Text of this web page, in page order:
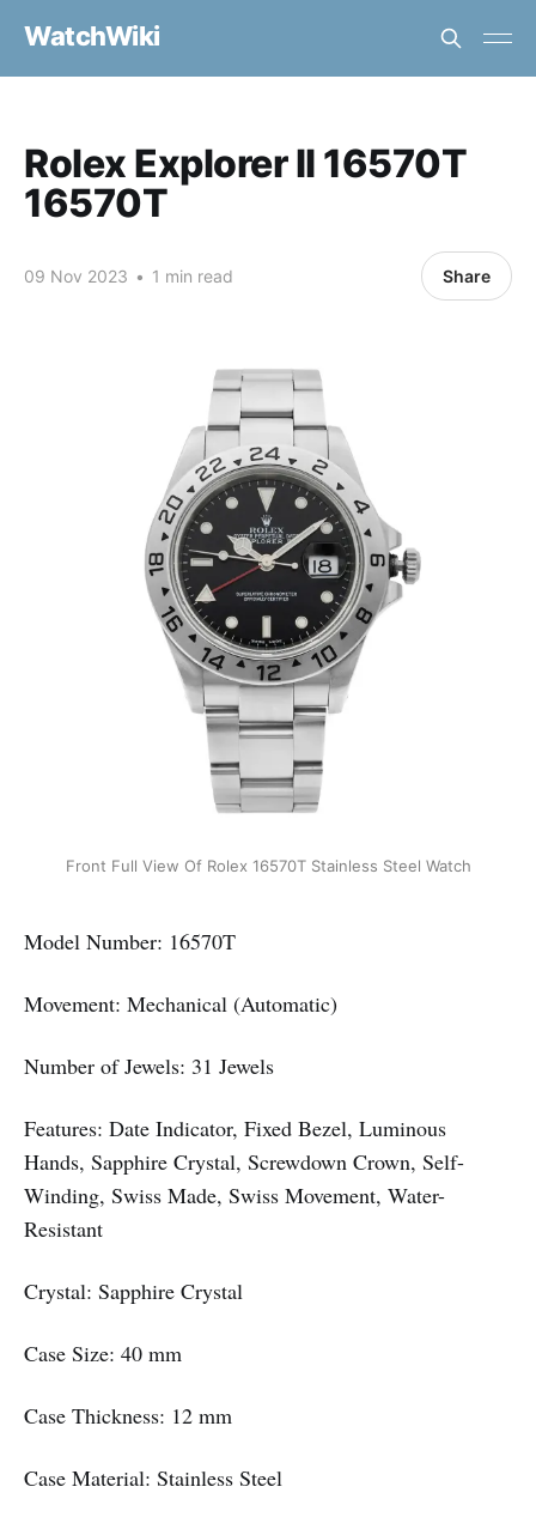
WatchWiki
Rolex Explorer II 16570T
16570T
09 Nov 2023 • 1 min read Share
Front Full View Of Rolex 16570T Stainless Steel Watch
Model Number: 16570T
Movement: Mechanical (Automatic)
Number of Jewels: 31 Jewels
Features: Date Indicator, Fixed Bezel, Luminous
Hands, Sapphire Crystal, Screwdown Crown, Self-
Winding, Swiss Made, Swiss Movement, Water-
Resistant
Crystal: Sapphire Crystal
Case Size: 40 mm
Case Thickness: 12 mm
Case Material: Stainless Steel